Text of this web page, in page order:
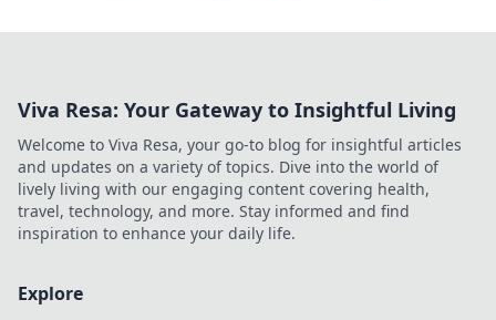
Viva Resa: Your Gateway to Insightful Living
Welcome to Viva Resa, your go-to blog for insightful articles
and updates on a variety of topics. Dive into the world of
lively living with our engaging content covering health,
travel, technology, and more. Stay informed and find
inspiration to enhance your daily life.
Explore